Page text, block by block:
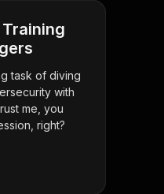
task of diving
with
me, you
right?